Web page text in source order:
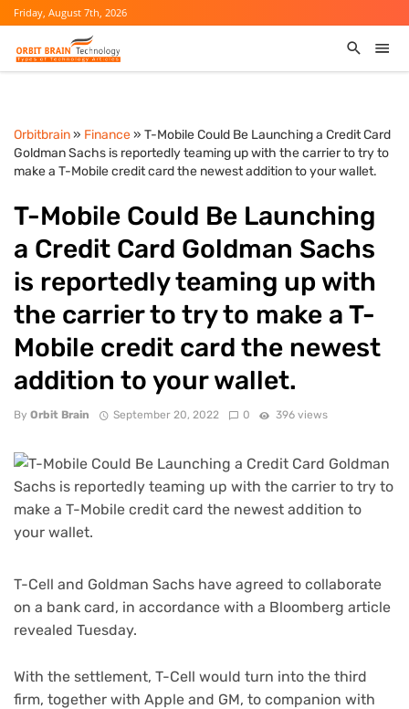
Friday, August 7th, 2026
Orbitbrain» Finance» T-Mobile Could Be Launching a Credit Card
Goldman Sachs is reportedly teaming up with the carrier to try to
make a T-Mobile credit card the newest addition to your wallet.
T-Mobile Could Be Launching
a Credit Card Goldman Sachs
is reportedly teaming up with
the carrier to try to make a T-
Mobile credit card the newest
addition to your wallet.
By Orbit Brain September 20, 2022 0 396 views
T-Cell and Goldman Sachs have agreed to collaborate
on a bank card, in accordance with a Bloomberg article
revealed Tuesday.
With the settlement, T-Cell would turn into the third
firm, together with Apple and GM, to companion with